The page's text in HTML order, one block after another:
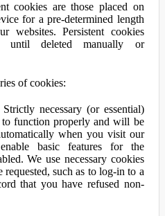
cookies are those placed on
for a pre-determined length
Persistent cookies
until deleted manually or
of cookies:
Strictly necessary (or essential)
to function properly and will be
when you visit our
basic features for the
We use necessary cookies
such as to log-in to a
that you have refused non-